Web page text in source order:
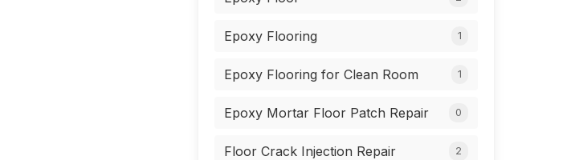
Epoxy Flooring 1
Epoxy Flooring for Clean Room 1
Epoxy Mortar Floor Patch Repair 0
Floor Crack Injection Repair 2